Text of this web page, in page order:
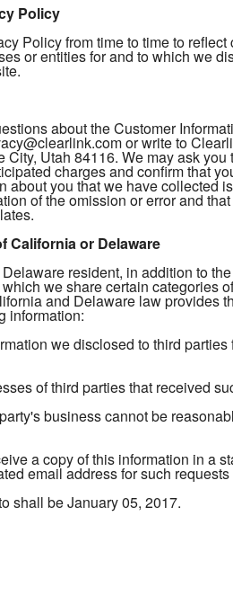
Policy
Policy from time to time to
or entities for and to which we
about the Customer
or write to
City, Utah 84116. We may ask
charges and confirm that
about you that we have collected
of the omission or error and
California or Delaware
resident, in addition to
we share certain categories
and Delaware law provides
information:
we disclosed to third
of third parties that received
business cannot be
a copy of this information in a
email address for such
shall be January 05, 2017.